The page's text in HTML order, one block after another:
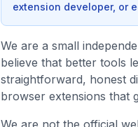
extension developer, or
We are a small
believe that better tools
straightforward, honest
browser extensions that
We are not the official